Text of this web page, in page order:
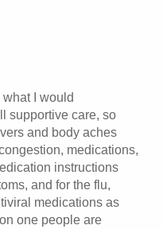
I would
supportive care, so
and body aches
medications,
instructions
and for the flu,
medications as
one people are